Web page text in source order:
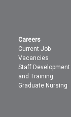
Careers
Current Job
Vacancies
Staff Development
and Training
Graduate Nursing